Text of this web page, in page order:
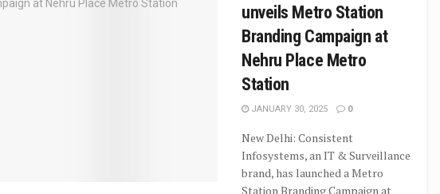
unveils Metro Station
Branding Campaign at
Nehru Place Metro
Station
JANUARY 30, 2025 0
New Delhi: Consistent
Infosystems, an IT & Surveillance
brand, has launched a Metro
Station Branding Campaign at